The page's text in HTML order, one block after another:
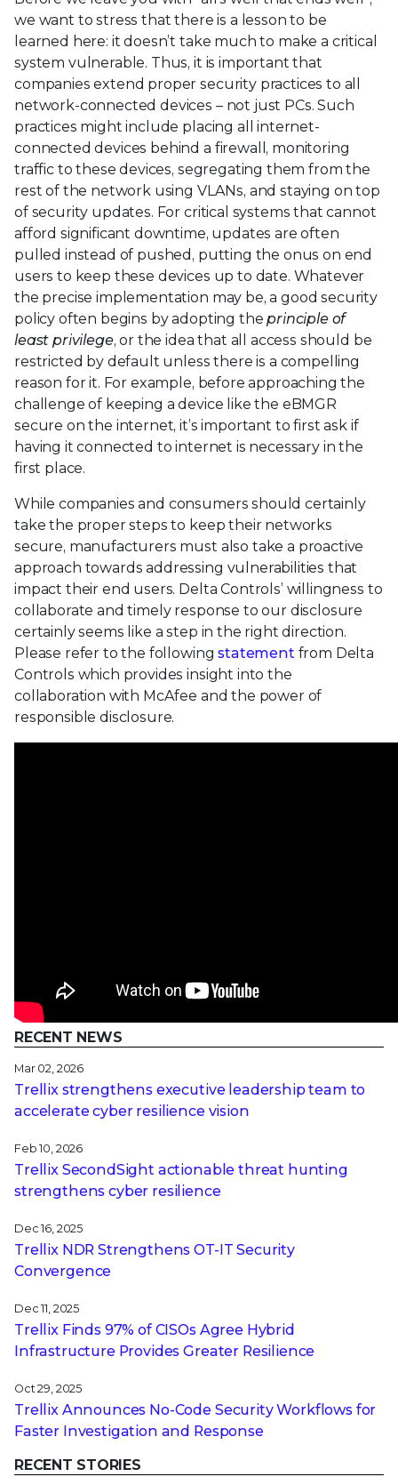
we want to stress that there is a lesson to be
learned here: it doesn’t take much to make a critical
system vulnerable. Thus, it is important that
companies extend proper security practices to all
network-connected devices – not just PCs. Such
practices might include placing all internet-
connected devices behind a firewall, monitoring
traffic to these devices, segregating them from the
rest of the network using VLANs, and staying on top
of security updates. For critical systems that cannot
afford significant downtime, updates are often
pulled instead of pushed, putting the onus on end
users to keep these devices up to date. Whatever
the precise implementation may be, a good security
policy often begins by adopting theprinciple of
least privilege, or the idea that all access should be
restricted by default unless there is a compelling
reason for it. For example, before approaching the
challenge of keeping a device like the eBMGR
secure on the internet, it’s important to first ask if
having it connected to internet is necessary in the
first place.
While companies and consumers should certainly
take the proper steps to keep their networks
secure, manufacturers must also take a proactive
approach towards addressing vulnerabilities that
impact their end users. Delta Controls’ willingness to
collaborate and timely response to our disclosure
certainly seems like a step in the right direction.
Please refer to the followingstatement from Delta
Controls which provides insight into the
collaboration with McAfee and the power of
responsible disclosure.
RECENT NEWS
Mar 02, 2026
Trellix strengthens executive leadership team to
accelerate cyber resilience vision
Feb 10, 2026
Trellix SecondSight actionable threat hunting
strengthens cyber resilience
Dec 16, 2025
Trellix NDR Strengthens OT-IT Security
Convergence
Dec 11, 2025
Trellix Finds 97% of CISOs Agree Hybrid
Infrastructure Provides Greater Resilience
Oct 29, 2025
Trellix Announces No-Code Security Workflows for
Faster Investigation and Response
RECENT STORIES